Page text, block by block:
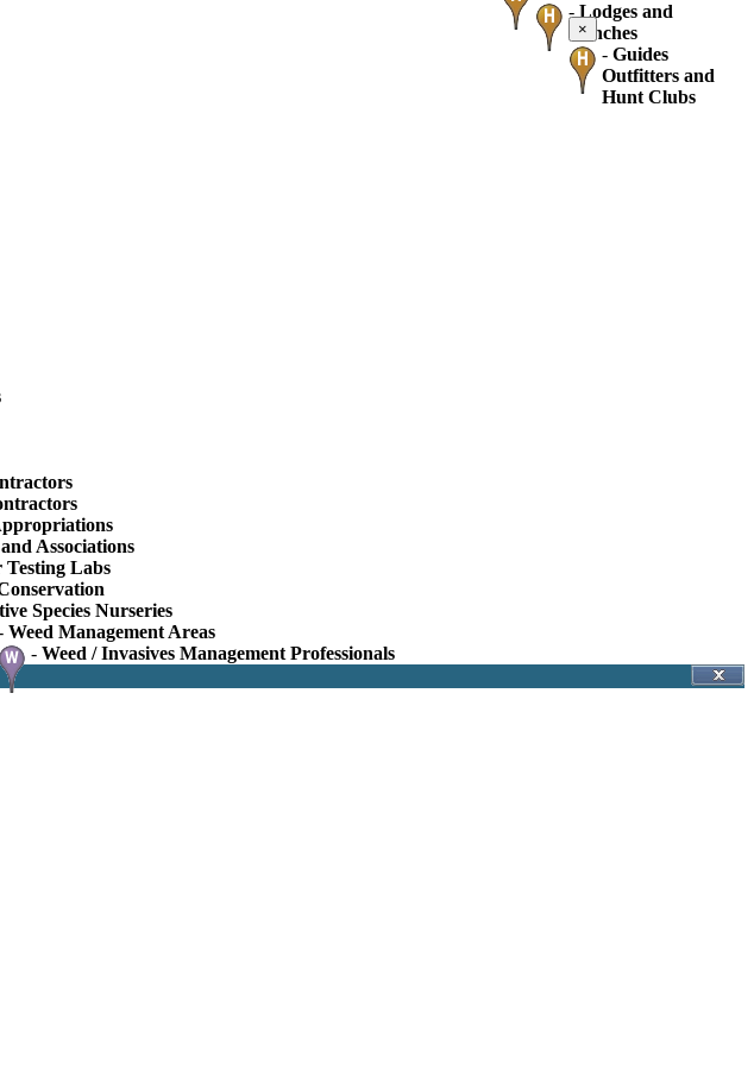
- Lodges and
Ranches
- Guides
Outfitters and
Hunt Clubs
Associations
Testing Labs
Species Nurseries
Weed Management Areas
- Weed / Invasives Management Professionals
×